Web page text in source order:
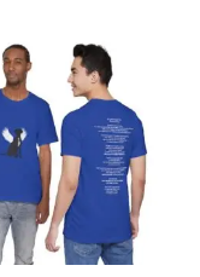
range:
$28.72
through
$44.00
has
multiple
variants.
The
options
may
be